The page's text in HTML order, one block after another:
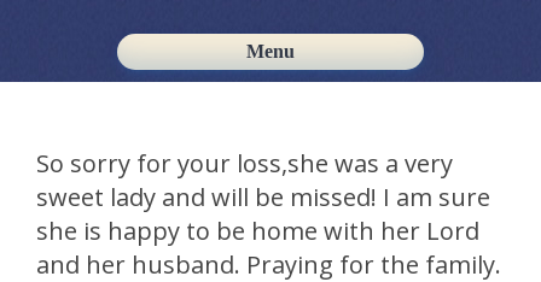
Menu
Skip to content
So sorry for your loss,she was a very
sweet lady and will be missed! I am sure
she is happy to be home with her Lord
and her husband. Praying for the family.